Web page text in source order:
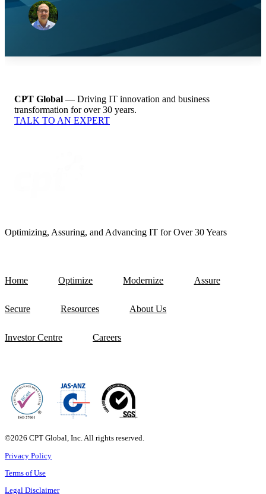
CPT Global — Driving IT innovation and business
transformation for over 30 years.
TALK TO AN EXPERT
Optimizing, Assuring, and Advancing IT for Over 30 Years
Home Optimize Modernize Assure
Secure Resources About Us
Investor Centre Careers
©2026 CPT Global, Inc. All rights reserved.
Privacy Policy
Terms of Use
Legal Disclaimer